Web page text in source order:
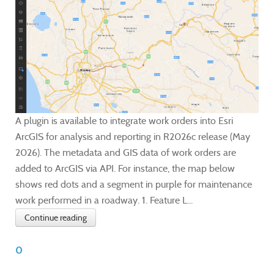
A plugin is available to integrate work orders into Esri
ArcGIS for analysis and reporting in R2026c release (May
2026). The metadata and GIS data of work orders are
added to ArcGIS via API. For instance, the map below
shows red dots and a segment in purple for maintenance
work performed in a roadway. 1. Feature L...
Continue reading
0